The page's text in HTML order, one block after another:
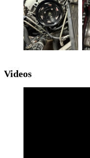
Videos